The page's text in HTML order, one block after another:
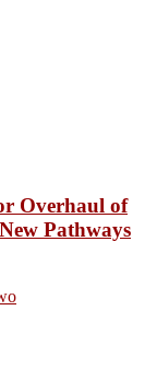
Overhaul of
Pathways